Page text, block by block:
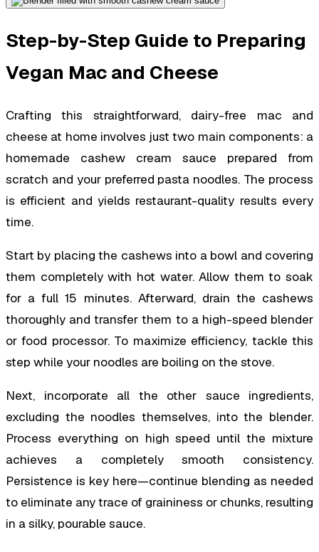
Step-by-Step Guide to Preparing
Vegan Mac and Cheese
Crafting this straightforward, dairy-free mac and
cheese at home involves just two main components: a
homemade cashew cream sauce prepared from
scratch and your preferred pasta noodles. The process
is efficient and yields restaurant-quality results every
time.
Start by placing the cashews into a bowl and covering
them completely with hot water. Allow them to soak
for a full 15 minutes. Afterward, drain the cashews
thoroughly and transfer them to a high-speed blender
or food processor. To maximize efficiency, tackle this
step while your noodles are boiling on the stove.
Next, incorporate all the other sauce ingredients,
excluding the noodles themselves, into the blender.
Process everything on high speed until the mixture
achieves a completely smooth consistency.
Persistence is key here—continue blending as needed
to eliminate any trace of graininess or chunks, resulting
in a silky, pourable sauce.